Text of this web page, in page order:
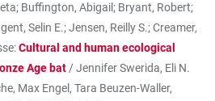
Buffington, Abigail; Bryant, Robert;
Selin E.; Jensen, Reilly S.; Creamer,
Cultural and human ecological
Age bat / Jennifer Swerida, Eli N.
Max Engel, Tara Beuzen-Waller,